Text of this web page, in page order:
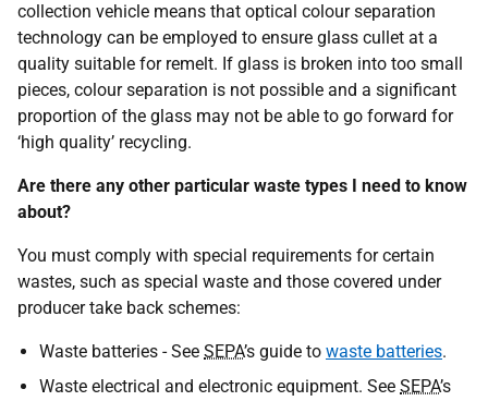
collection vehicle means that optical colour separation
technology can be employed to ensure glass cullet at a
quality suitable for remelt. If glass is broken into too small
pieces, colour separation is not possible and a significant
proportion of the glass may not be able to go forward for
‘high quality’ recycling.
Are there any other particular waste types I need to know
about?
You must comply with special requirements for certain
wastes, such as special waste and those covered under
producer take back schemes:
Waste batteries - See SEPA’s guide to waste batteries.
Waste electrical and electronic equipment. See SEPA’s